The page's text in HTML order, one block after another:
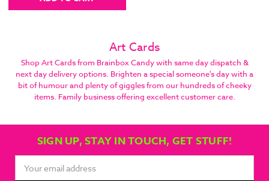
Art Cards
Shop Art Cards from Brainbox Candy with same day dispatch &
next day delivery options. Brighten a special someone's day with a
bit of humour and plenty of giggles from our hundreds of cheeky
items. Family business offering excellent customer care.
SIGN UP, STAY IN TOUCH, GET STUFF!
Address